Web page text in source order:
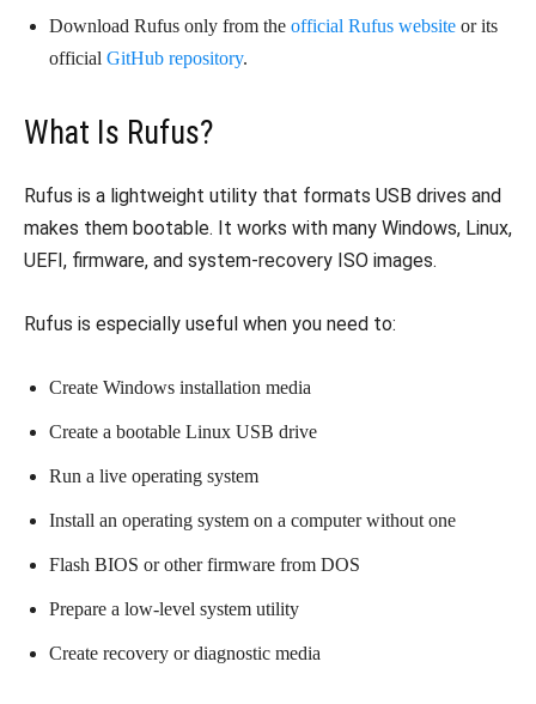
Download Rufus only from the official Rufus website or its
official GitHub repository.
What Is Rufus?
Rufus is a lightweight utility that formats USB drives and
makes them bootable. It works with many Windows, Linux,
UEFI, firmware, and system-recovery ISO images.
Rufus is especially useful when you need to:
Create Windows installation media
Create a bootable Linux USB drive
Run a live operating system
Install an operating system on a computer without one
Flash BIOS or other firmware from DOS
Prepare a low-level system utility
Create recovery or diagnostic media